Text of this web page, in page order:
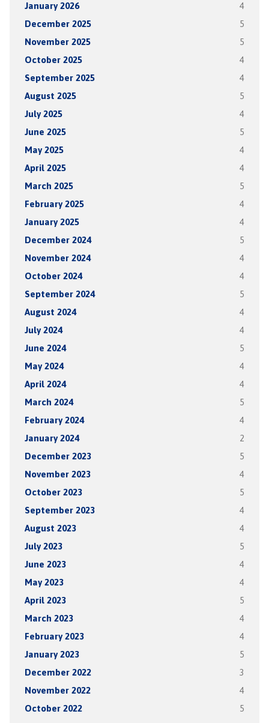
January 2026 4
December 2025 5
November 2025 5
October 2025 4
September 2025 4
August 2025 5
July 2025 4
June 2025 5
May 2025 4
April 2025 4
March 2025 5
February 2025 4
January 2025 4
December 2024 5
November 2024 4
October 2024 4
September 2024 5
August 2024 4
July 2024 4
June 2024 5
May 2024 4
April 2024 4
March 2024 5
February 2024 4
January 2024 2
December 2023 5
November 2023 4
October 2023 5
September 2023 4
August 2023 4
July 2023 5
June 2023 4
May 2023 4
April 2023 5
March 2023 4
February 2023 4
January 2023 5
December 2022 3
November 2022 4
October 2022 5